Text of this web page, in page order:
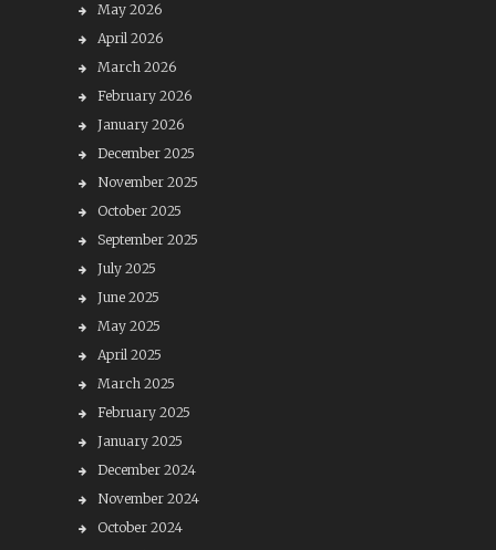
May 2026
April 2026
March 2026
February 2026
January 2026
December 2025
November 2025
October 2025
September 2025
July 2025
June 2025
May 2025
April 2025
March 2025
February 2025
January 2025
December 2024
November 2024
October 2024